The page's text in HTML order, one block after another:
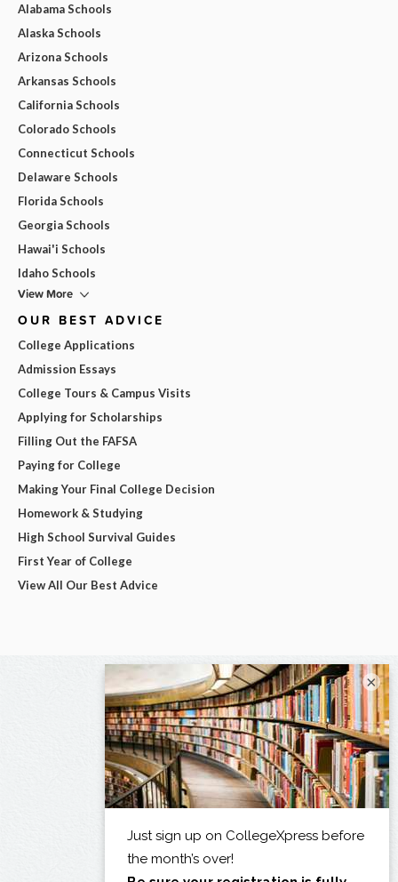
Alabama Schools
Alaska Schools
Arizona Schools
Arkansas Schools
California Schools
Colorado Schools
Connecticut Schools
Delaware Schools
Florida Schools
Georgia Schools
Hawai'i Schools
Idaho Schools
View More
OUR BEST ADVICE
College Applications
Admission Essays
College Tours & Campus Visits
Applying for Scholarships
Filling Out the FAFSA
Paying for College
Making Your Final College Decision
Homework & Studying
High School Survival Guides
First Year of College
View All Our Best Advice
×